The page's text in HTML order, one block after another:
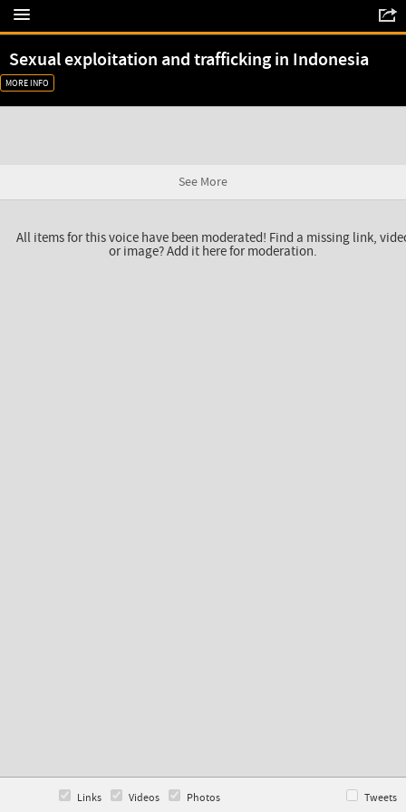
Sexual exploitation and trafficking in Indonesia
MORE INFO
All items for this voice have been moderated! Find a missing link,
or image? Add it here for moderation.
See More
Links Videos Photos Tweets